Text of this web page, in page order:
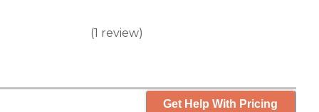
(1 review)
Get Help With Pricing